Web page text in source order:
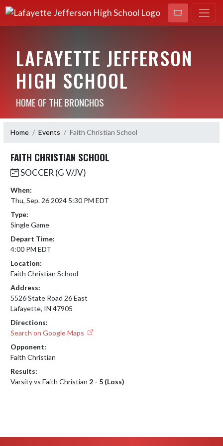
LAFAYETTE JEFFERSON
HIGH SCHOOL
HOME OF THE BRONCHOS
Home Events Faith Christian School
FAITH CHRISTIAN SCHOOL
SOCCER (G V/JV)
When:
Thu, Sep. 26 2024 5:30 PM EDT
Type:
Single Game
Depart Time:
4:00 PM EDT
Location:
Faith Christian School
Address:
5526 State Road 26 East
Lafayette, IN 47905
Directions:
Search on Google Maps
Opponent:
Faith Christian
Results:
Varsity vs Faith Christian 2 - 5 (Loss)